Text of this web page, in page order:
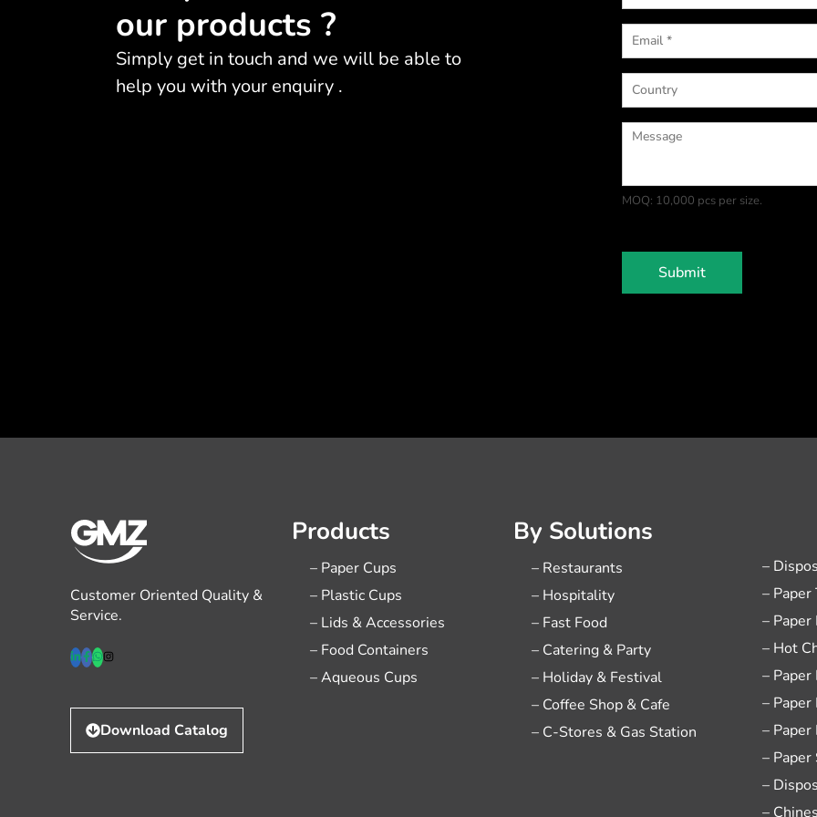
our products ?
Simply get in touch and we will be able to
help you with your enquiry .
MOQ: 10,000 pcs per size.
Submit
Customer Oriented Quality &
Service.
Download Catalog
Products
– Paper Cups
– Plastic Cups
– Lids & Accessories
– Food Containers
– Aqueous Cups
By Solutions
– Restaurants
– Hospitality
– Fast Food
– Catering & Party
– Holiday & Festival
– Coffee Shop & Cafe
– C-Stores & Gas Station
–
– Paper
– Paper
– Hot
– Paper
–
–
–
–
–